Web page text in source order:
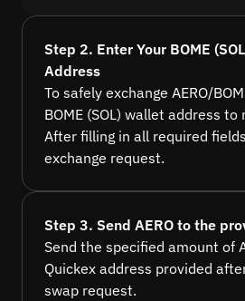
Step 2. Enter Your BOME
Address
To safely exchange AERO/
BOME (SOL) wallet address
After filling in all required
exchange request.
Step 3. Send AERO to the
Send the specified amount of
Quickex address provided
swap request.